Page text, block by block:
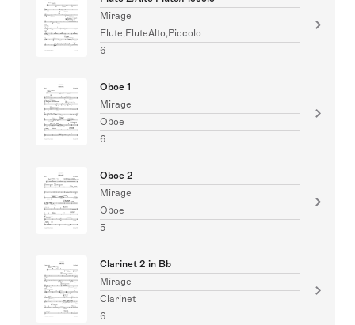
Mirage
Flute,FluteAlto,Piccolo
6
Oboe 1
Mirage
Oboe
6
Oboe 2
Mirage
Oboe
5
Clarinet 2 in Bb
Mirage
Clarinet
6